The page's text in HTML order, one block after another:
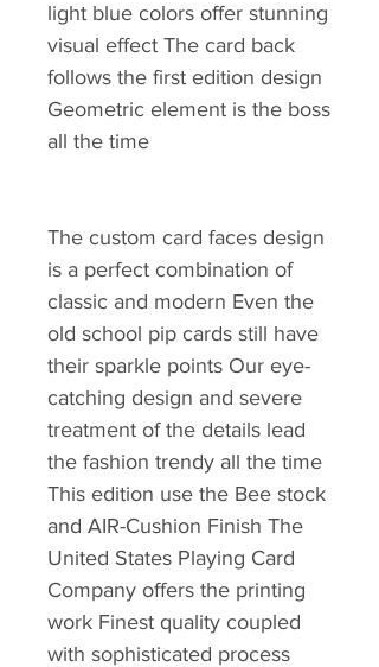
light blue colors offer stunning
visual effect The card back
follows the first edition design
Geometric element is the boss
all the time
The custom card faces design
is a perfect combination of
classic and modern Even the
old school pip cards still have
their sparkle points Our eye-
catching design and severe
treatment of the details lead
the fashion trendy all the time
This edition use the Bee stock
and AIR-Cushion Finish The
United States Playing Card
Company offers the printing
work Finest quality coupled
with sophisticated process